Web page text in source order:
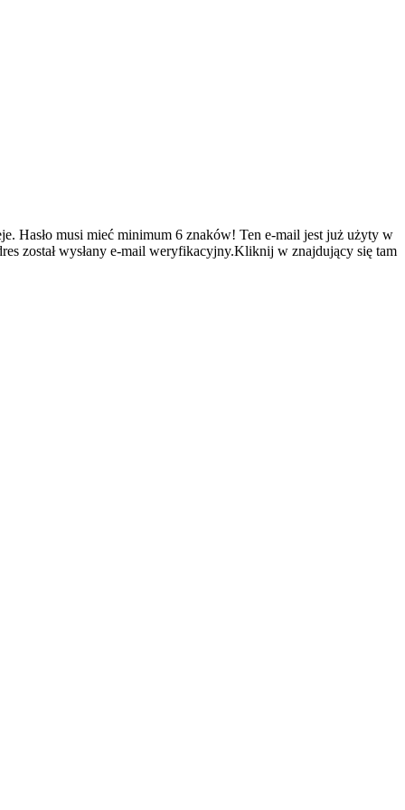
Hasło musi mieć minimum 6 znaków! Ten e-mail jest już użyty w
został wysłany e-mail weryfikacyjny.Kliknij w znajdujący się tam